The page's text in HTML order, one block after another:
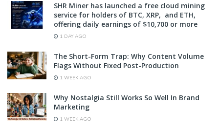
SHR Miner has launched a free cloud mining
service for holders of BTC, XRP, and ETH,
offering daily earnings of $10,700 or more
1 DAY AGO
The Short-Form Trap: Why Content Volume
Flags Without Fixed Post-Production
1 WEEK AGO
Why Nostalgia Still Works So Well In Brand
Marketing
1 WEEK AGO